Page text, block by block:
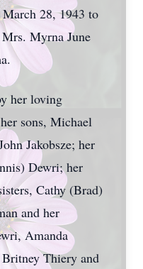
28, 1943 to
Myrna June
her loving
sons, Michael
Jakobsze; her
Dewri; her
Cathy (Brad)
and her
Amanda
Thiery and